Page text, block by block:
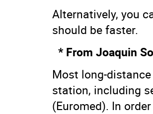
Alternatively, you
should be faster.
* From Joaquin
Most long-
station, including
(Euromed). In